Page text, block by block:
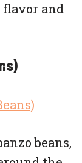
and
beans,